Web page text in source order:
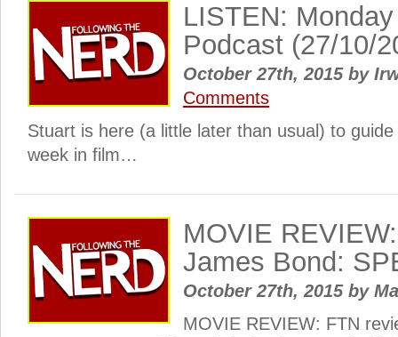
LISTEN:
Podcast (27/10/
October 27th, 2015 by
Comments
Stuart is here (a little later than usual) to
week in film…
MOVIE
James Bond:
October 27th, 2015 by
MOVIE REVIEW: FTN